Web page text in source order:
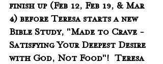
finish up (Feb 12, Feb 19, & Mar
4) before Teresa starts a new
Bible Study, "Made to Crave -
Satisfying Your Deepest Desire
with God, Not Food"!  Teresa